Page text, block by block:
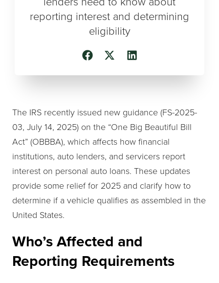
reporting interest and determining
eligibility
The IRS recently issued new guidance (FS-2025-
03, July 14, 2025) on the “One Big Beautiful Bill
Act” (OBBBA), which affects how financial
institutions, auto lenders, and servicers report
interest on personal auto loans. These updates
provide some relief for 2025 and clarify how to
determine if a vehicle qualifies as assembled in the
United States.
Who’s Affected and
Reporting Requirements